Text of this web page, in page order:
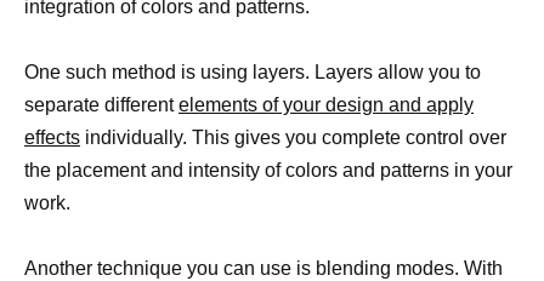
integration of colors and patterns.
One such method is using layers. Layers allow you to
separate differentelements of your design and apply
effects individually. This gives you complete control over
the placement and intensity of colors and patterns in your
work.
Another technique you can use is blending modes. With